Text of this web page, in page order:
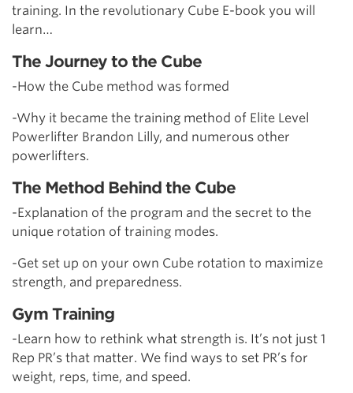
training. In the revolutionary Cube E-book you will
learn…
The Journey to the Cube
-How the Cube method was formed
-Why it became the training method of Elite Level
Powerlifter Brandon Lilly, and numerous other
powerlifters.
The Method Behind the Cube
-Explanation of the program and the secret to the
unique rotation of training modes.
-Get set up on your own Cube rotation to maximize
strength, and preparedness.
Gym Training
-Learn how to rethink what strength is. It’s not just 1
Rep PR’s that matter. We find ways to set PR’s for
weight, reps, time, and speed.